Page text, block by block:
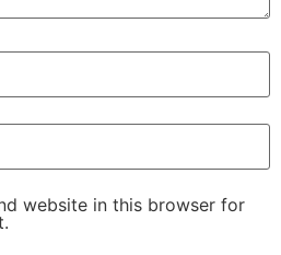
website in this browser for